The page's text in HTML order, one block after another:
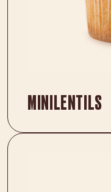
MINILENTILS